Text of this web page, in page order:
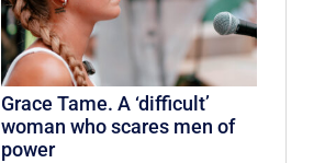
Grace Tame. A ‘difficult’
woman who scares men of
power